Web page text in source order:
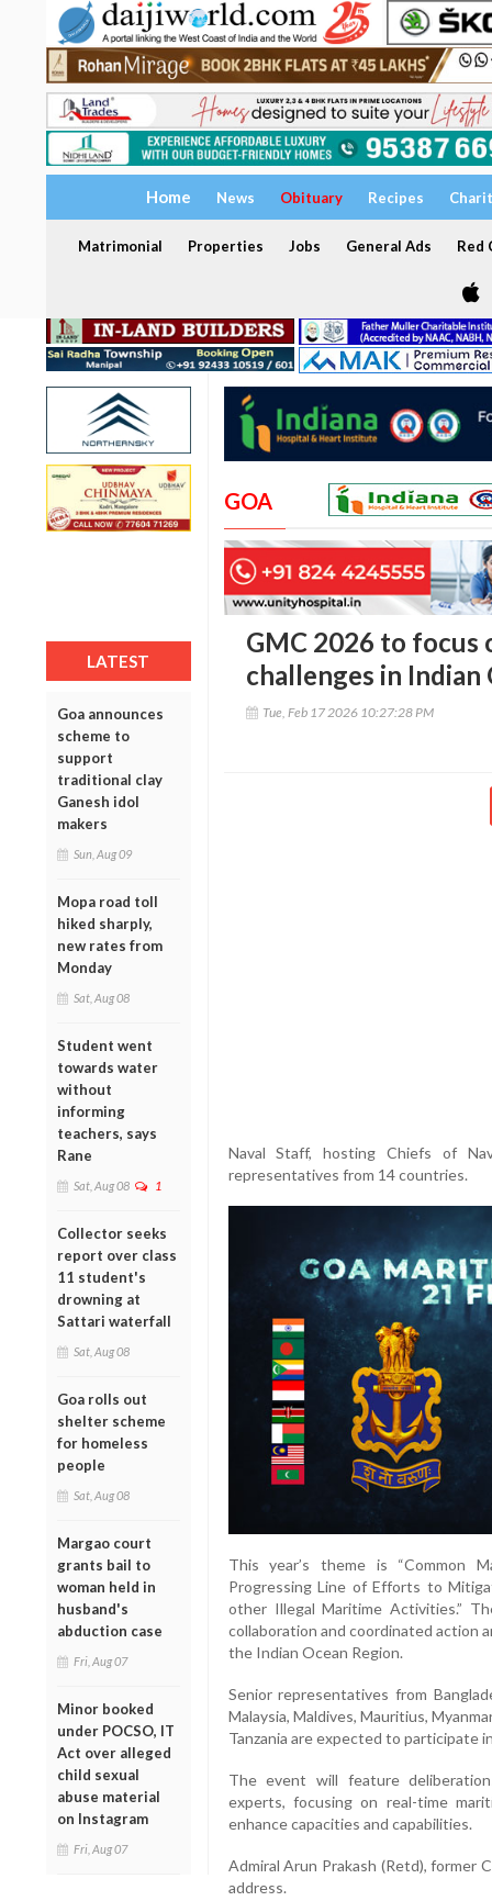
Home News Obituary Recipes
Matrimonial Properties Jobs General Ads Red
LATEST
Goa announces
scheme to
support
traditional clay
Ganesh idol
makers
Sun, Aug 09
Mopa road toll
hiked sharply,
new rates from
Monday
Sat, Aug 08
Student went
towards water
without
informing
teachers, says
Rane
Sat, Aug 08 1
Collector seeks
report over class
11 student's
drowning at
Sattari waterfall
Sat, Aug 08
Goa rolls out
shelter scheme
for homeless
people
Sat, Aug 08
Margao court
grants bail to
woman held in
husband's
abduction case
Fri, Aug 07
Minor booked
under POCSO, IT
Act over alleged
child sexual
abuse material
on Instagram
Fri, Aug 07
GOA
GMC 2026 to focus
challenges in Indian
Tue, Feb 17 2026 10:27:28 PM
Naval Staff, hosting Chiefs of
representatives from 14 countries.
This year’s theme is “Common
Progressing Line of Efforts to
other Illegal Maritime Activities.”
collaboration and coordinated action
the Indian Ocean Region.
Senior representatives from
Malaysia, Maldives, Mauritius,
Tanzania are expected to participate
The event will feature
experts, focusing on real-time
enhance capacities and capabilities.
Admiral Arun Prakash (Retd), former
address.